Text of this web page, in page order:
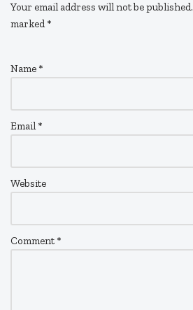
Your email address will not be published.
marked *
Name *
Email*
Website
Comment *